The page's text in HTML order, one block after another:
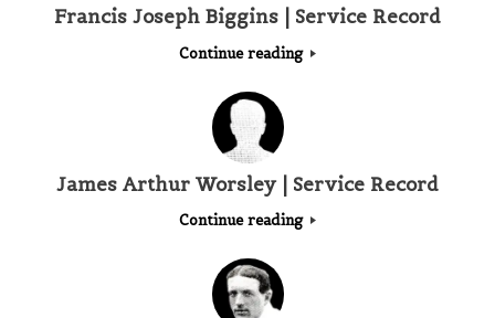
Francis Joseph Biggins | Service Record
Continue reading
James Arthur Worsley | Service Record
Continue reading